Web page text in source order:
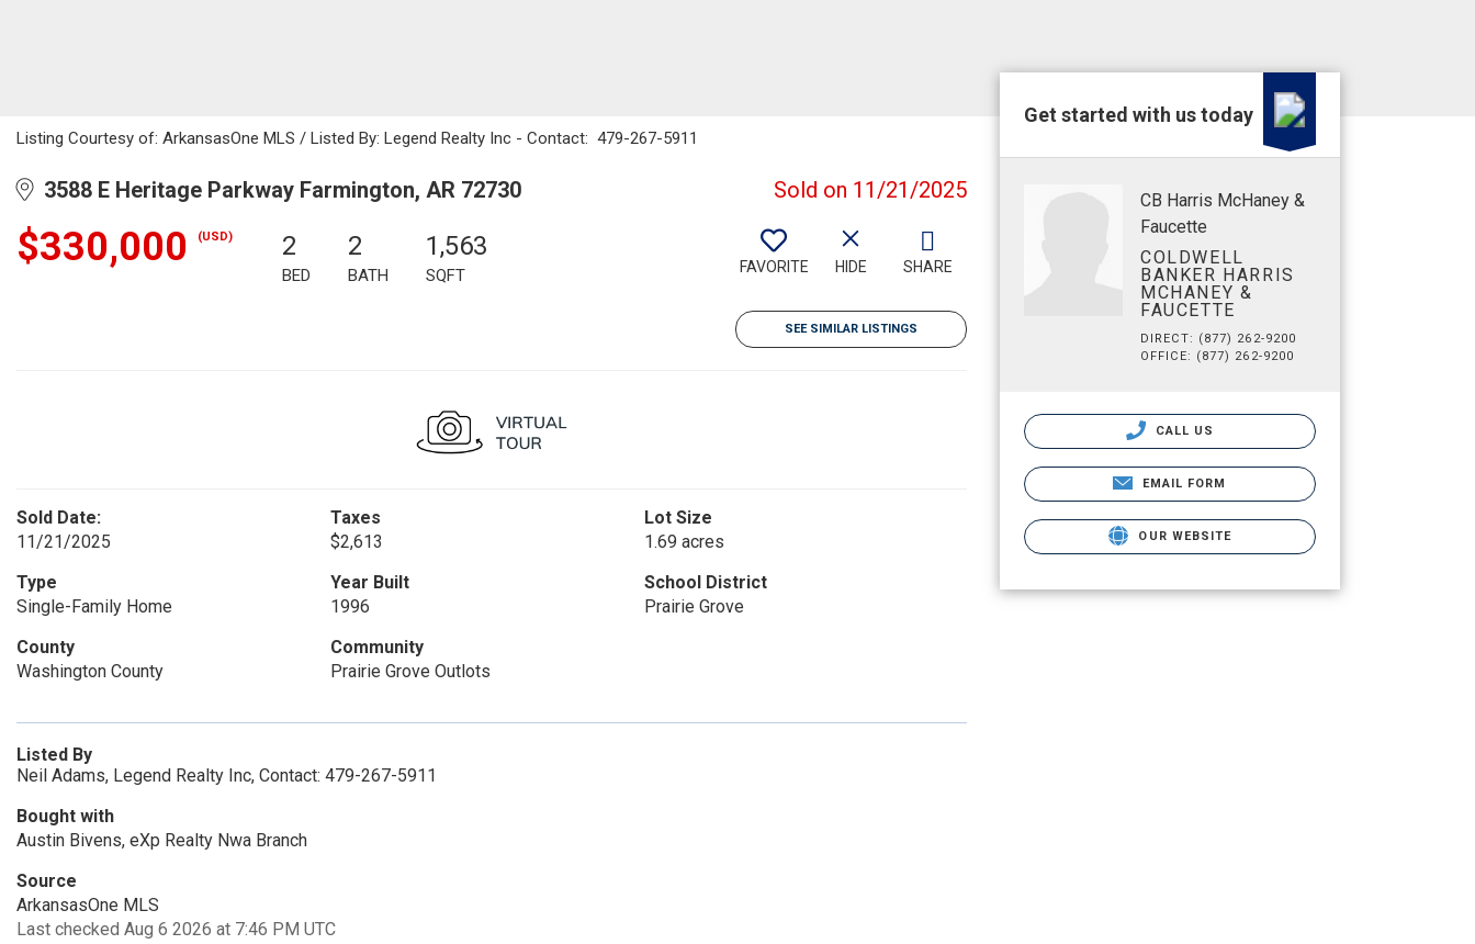
Listing Courtesy of: ArkansasOne MLS / Listed By: Legend Realty Inc - Contact: 479-267-5911
3588 E Heritage Parkway Farmington, AR 72730 Sold on 11/21/2025
$330,000 (USD) 2
BED
2
BATH
1,563
SQFT FAVORITE HIDE SHARE
SEE SIMILAR LISTINGS
Sold Date:
11/21/2025
Taxes
$2,613
Lot Size
1.69 acres
Type
Single-Family Home
Year Built
1996
School District
Prairie Grove
County
Washington County
Community
Prairie Grove Outlots
Listed By
Neil Adams, Legend Realty Inc, Contact: 479-267-5911
Bought with
Austin Bivens, eXp Realty Nwa Branch
Source
ArkansasOne MLS
Last checked Aug 6 2026 at 7:46 PM UTC
Get started with us today
CB Harris McHaney &
Faucette
COLDWELL
BANKER HARRIS
MCHANEY &
FAUCETTE
DIRECT: (877) 262-9200
OFFICE: (877) 262-9200
CALL US
EMAIL FORM
OUR WEBSITE